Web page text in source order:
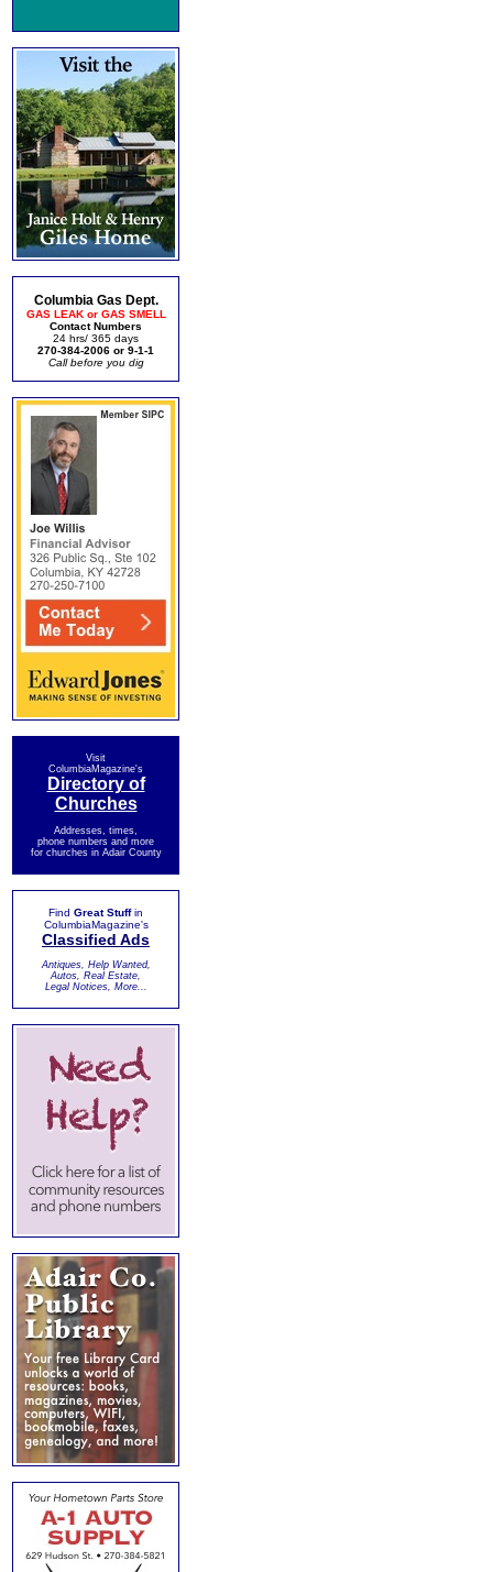
Columbia Gas Dept.
GAS LEAK or GAS SMELL
Contact Numbers
24 hrs/ 365 days
270-384-2006 or 9-1-1
Call before you dig
Visit
ColumbiaMagazine's
Directory of
Churches
Addresses, times,
phone numbers and more
for churches in Adair County
Find Great Stuffin
ColumbiaMagazine's
Classified Ads
Antiques, Help Wanted,
Autos, Real Estate,
Legal Notices, More...